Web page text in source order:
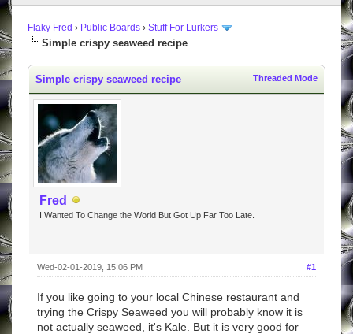
Flaky Fred › Public Boards › Stuff For Lurkers
Simple crispy seaweed recipe
Threaded Mode
Simple crispy seaweed recipe
Fred
I Wanted To Change the World But Got Up Far Too Late.
#1
Wed-02-01-2019, 15:06 PM
If you like going to your local Chinese restaurant and
trying the Crispy Seaweed you will probably know it is
not actually seaweed, it's Kale. But it is very good for